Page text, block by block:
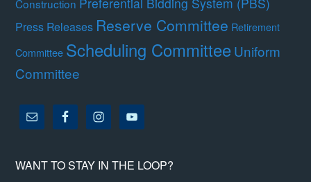
Construction
Press Releases Reserve Committee Retirement
Committee Scheduling CommitteeUniform
Committee
WANT TO STAY IN THE LOOP?